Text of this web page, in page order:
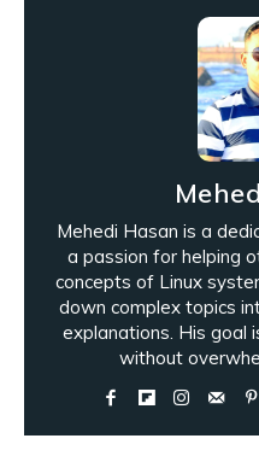
Mehedi Hasan is a
a passion for helping
concepts of Linux
down complex topics
explanations. His goal
without